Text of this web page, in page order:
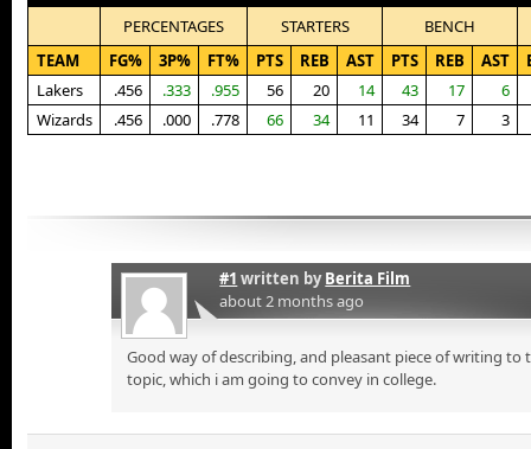
PERCENTAGES STARTERS
BENCH
TEAM
FG% 3P% FT% PTS REB AST PTS REB AST
Lakers
.456 .333 .955 56 20 14 43 17
6
Wizards
.456 .000 .778 66 34 11 34 7 3
#1 written byBerita Film
about 2 months ago
Good way of describing, and pleasant piece of writing
topic, which i am going to convey in college.